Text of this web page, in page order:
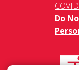
Do